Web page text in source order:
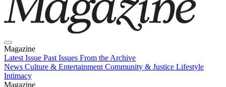
Magazine
Latest Issue Past Issues From the Archive
News Culture & Entertainment Community & Justice Lifestyle
Intimacy
Magazine